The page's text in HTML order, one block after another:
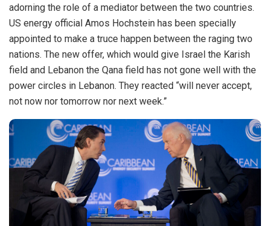
adorning the role of a mediator between the two countries.
US energy official Amos Hochstein has been specially
appointed to make a truce happen between the raging two
nations. The new offer, which would give Israel the Karish
field and Lebanon the Qana field has not gone well with the
power circles in Lebanon. They reacted “will never accept,
not now nor tomorrow nor next week.”